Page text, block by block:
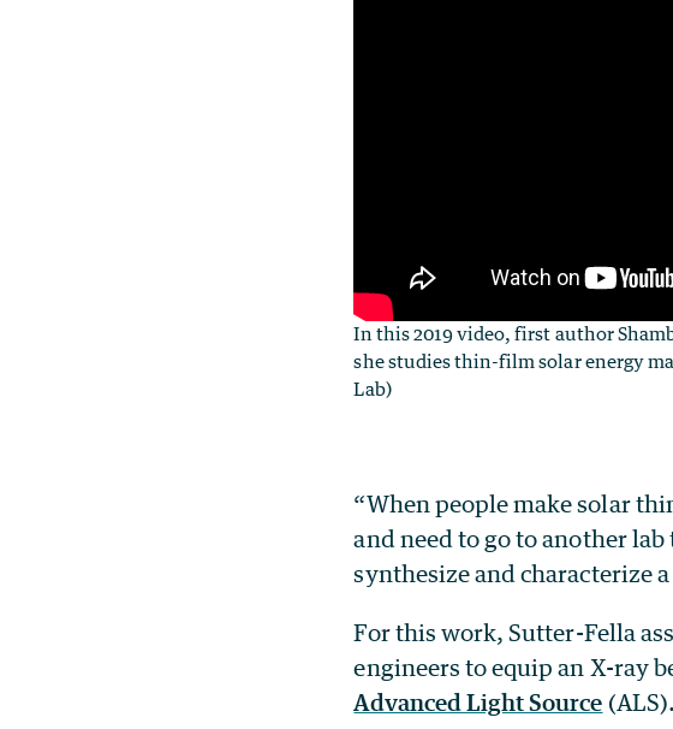
In this 2019 video, first author
she studies thin-film solar energy
Lab)
“When people make solar
and need to go to another
synthesize and characterize
For this work, Sutter-Fella
engineers to equip an X-ray
Advanced Light Source (ALS).